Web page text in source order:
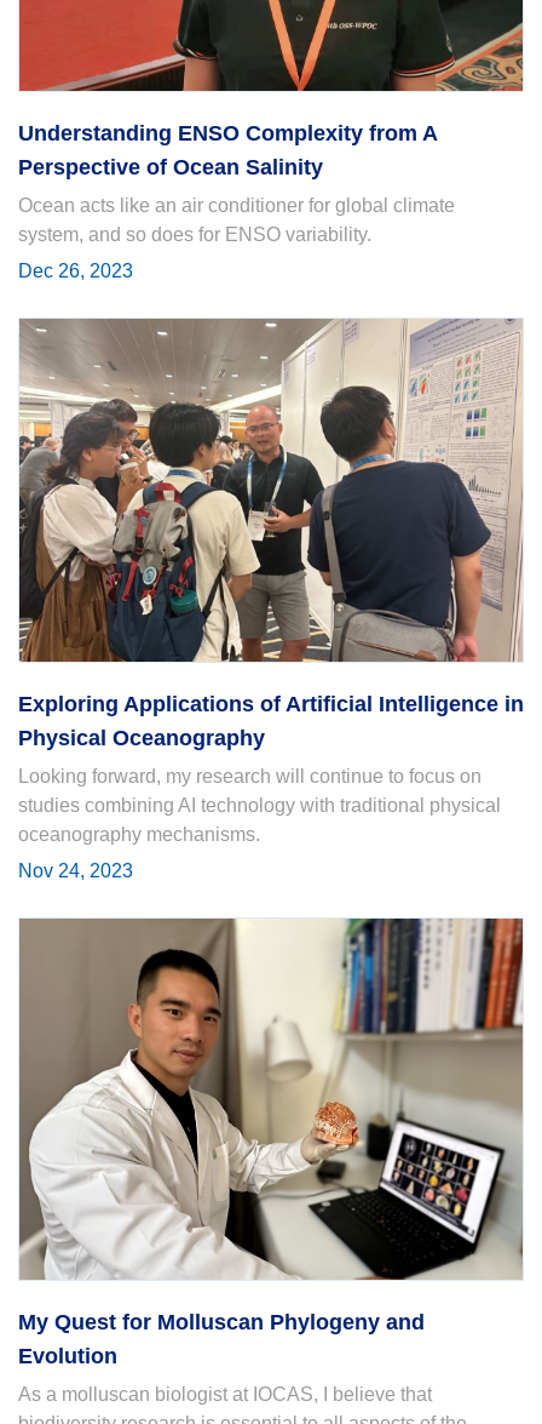
Understanding ENSO Complexity from A
Perspective of Ocean Salinity
Ocean acts like an air conditioner for global climate
system, and so does for ENSO variability.
Dec 26, 2023
Exploring Applications of Artificial Intelligence in
Physical Oceanography
Looking forward, my research will continue to focus on
studies combining AI technology with traditional physical
oceanography mechanisms.
Nov 24, 2023
My Quest for Molluscan Phylogeny and
Evolution
As a molluscan biologist at IOCAS, I believe that